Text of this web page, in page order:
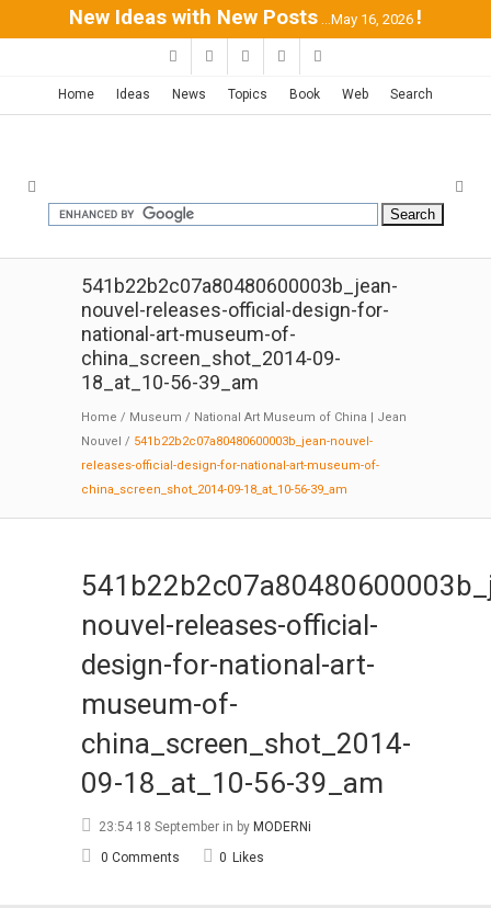
New Ideas with New Posts ...May 16, 2026 !
Home Ideas News Topics Book Web Search
541b22b2c07a80480600003b_jean-
nouvel-releases-official-design-for-
national-art-museum-of-
china_screen_shot_2014-09-
18_at_10-56-39_am
Home / Museum / National Art Museum of China | Jean
Nouvel / 541b22b2c07a80480600003b_jean-nouvel-
releases-official-design-for-national-art-museum-of-
china_screen_shot_2014-09-18_at_10-56-39_am
nouvel-releases-official-
design-for-national-art-
museum-of-
china_screen_shot_2014-
09-18_at_10-56-39_am
23:54 18 September in by MODERNi
0 Comments
0 Likes